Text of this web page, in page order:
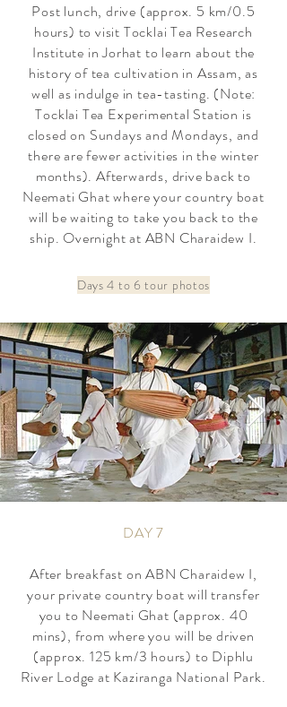
Post lunch, drive (approx. 5 km/0.5
hours) to visit Tocklai Tea Research
Institute in Jorhat to learn about the
history of tea cultivation in Assam, as
well as indulge in tea-tasting. (Note:
Tocklai Tea Experimental Station is
closed on Sundays and Mondays, and
there are fewer activities in the winter
months). Afterwards, drive back to
Neemati Ghat where your country boat
will be waiting to take you back to the
ship. Overnight at ABN Charaidew I.
Days 4 to 6 tour photos
DAY 7
After breakfast on ABN Charaidew I,
your private country boat will transfer
you to Neemati Ghat (approx. 40
mins), from where you will be driven
(approx. 125 km/3 hours) to Diphlu
River Lodge at Kaziranga National Park.